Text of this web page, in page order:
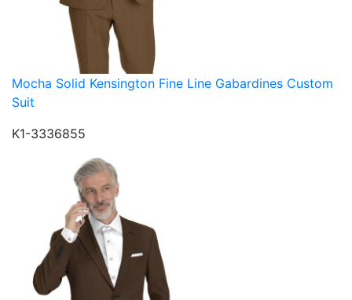
Mocha Solid Kensington Fine Line Gabardines Custom
Suit
K1-3336855